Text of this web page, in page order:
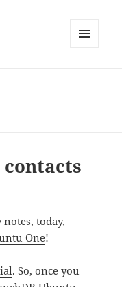
notes, today,
One!
. So, once you